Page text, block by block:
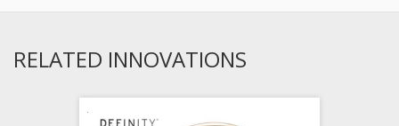
RELATED INNOVATIONS